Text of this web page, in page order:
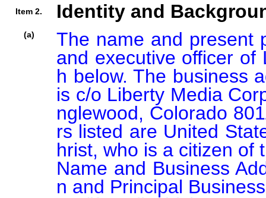
Item 2. Identity and
(a)
The name and present
and executive officer of
h below. The business
is c/o Liberty Media
nglewood, Colorado
rs listed are United
hrist, who is a citizen of
Name and Business Address			Principal
n and Principal Business